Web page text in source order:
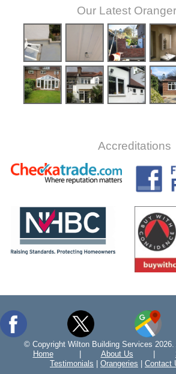
Our Latest
Accreditations
© Copyright Wilton Building Services
Home
About Us
Testimonials
Orangeries Contact